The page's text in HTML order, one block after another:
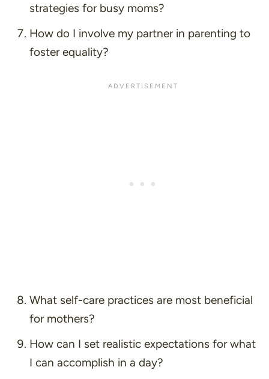
strategies for busy moms?
How do I involve my partner in parenting to
foster equality?
What self-care practices are most beneficial
for mothers?
How can I set realistic expectations for what
I can accomplish in a day?